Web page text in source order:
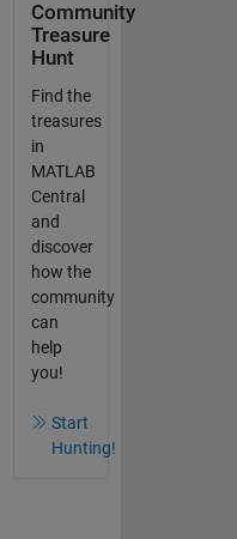
Community
Treasure
Hunt
Find the
treasures
in
MATLAB
Central
and
discover
how the
community
can
help
you!
Start
Hunting!